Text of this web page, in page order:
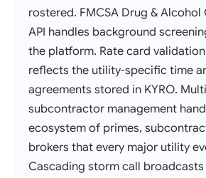
rostered. FMCSA Drug & Alcohol
API handles background
the platform. Rate card
reflects the utility-specific time
agreements stored in KYRO.
subcontractor management
ecosystem of primes,
brokers that every major utility
Cascading storm call